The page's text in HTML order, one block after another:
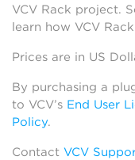
VCV Rack project.
learn how VCV
Prices are in US
By purchasing a
to VCV’s End User
Policy.
Contact VCV